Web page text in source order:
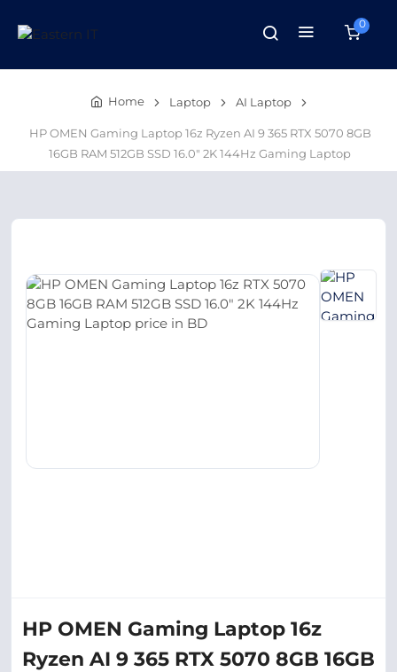
0
Home Laptop AI Laptop
HP OMEN Gaming Laptop 16z Ryzen AI 9 365 RTX 5070 8GB
16GB RAM 512GB SSD 16.0″ 2K 144Hz Gaming Laptop
HP OMEN Gaming Laptop 16z
Ryzen AI 9 365 RTX 5070 8GB 16GB